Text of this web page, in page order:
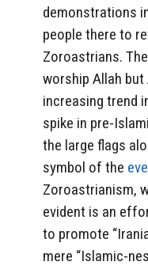
demonstrations
people there to
Zoroastrians.
worship Allah but
increasing trend
spike in pre-
the large flags
symbol of the
Zoroastrianism,
evident is an
to promote
mere “Islamic-